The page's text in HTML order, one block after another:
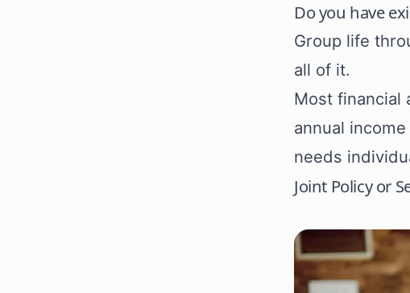
Do you have
Group life
all of it.
Most financial
annual
needs
Joint Policy or